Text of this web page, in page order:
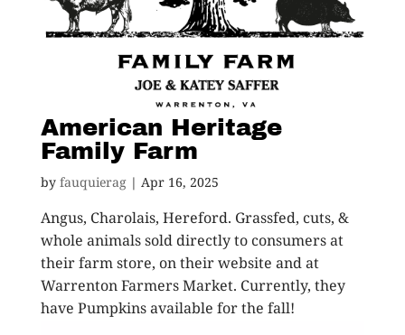
American Heritage
Family Farm
by fauquierag| Apr 16, 2025
Angus, Charolais, Hereford. Grassfed, cuts, &
whole animals sold directly to consumers at
their farm store, on their website and at
Warrenton Farmers Market. Currently, they
have Pumpkins available for the fall!